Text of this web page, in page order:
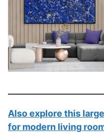
Also explore this
for modern living